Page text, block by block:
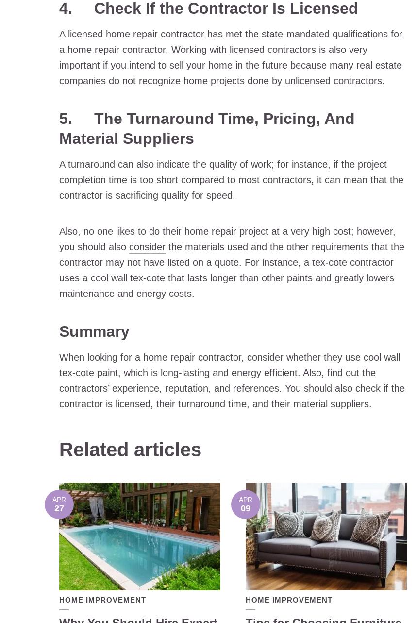
4. Check If the Contractor Is Licensed
A licensed home repair contractor has met the state-mandated qualifications for
a home repair contractor. Working with licensed contractors is also very
important if you intend to sell your home in the future because many real estate
companies do not recognize home projects done by unlicensed contractors.
5. The Turnaround Time, Pricing, And
Material Suppliers
A turnaround can also indicate the quality of work; for instance, if the project
completion time is too short compared to most contractors, it can mean that the
contractor is sacrificing quality for speed.
Also, no one likes to do their home repair project at a very high cost; however,
you should also consider the materials used and the other requirements that the
contractor may not have listed on a quote. For instance, a tex-cote contractor
uses a cool wall tex-cote that lasts longer than other paints and greatly lowers
maintenance and energy costs.
Summary
When looking for a home repair contractor, consider whether they use cool wall
tex-cote paint, which is long-lasting and energy efficient. Also, find out the
contractors’ experience, reputation, and references. You should also check if the
contractor is licensed, their turnaround time, and their material suppliers.
Related articles
APR
27
HOME IMPROVEMENT
APR
09
HOME IMPROVEMENT